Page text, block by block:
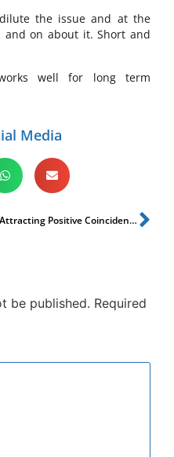
the issue and at the
on about it. Short and
well for long term
Media
Attracting Positive Coincidences
be published. Required